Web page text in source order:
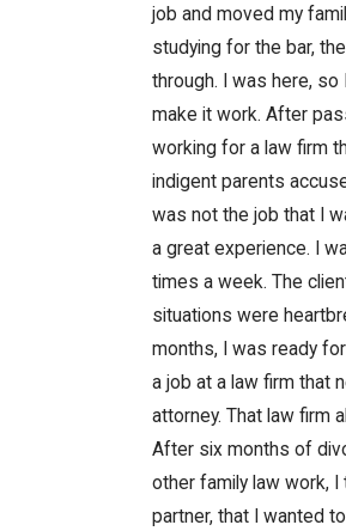
job and moved my
studying for the bar,
through. I was here,
make it work. After
working for a law firm
indigent parents
was not the job that I
a great experience. I
times a week. The
situations were
months, I was ready
a job at a law firm that
attorney. That law firm
After six months of
other family law work, I
partner, that I wanted